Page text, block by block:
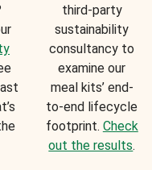
third-party
sustainability
consultancy to
examine our
meal kits’ end-
to-end lifecycle
footprint. Check
out the results.